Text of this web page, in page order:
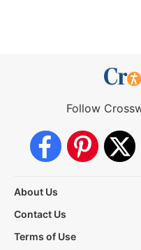
Follow
About Us
Contact Us
Terms of Use